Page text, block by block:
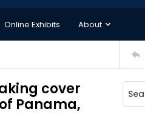
Online Exhibits About
cover
Panama,